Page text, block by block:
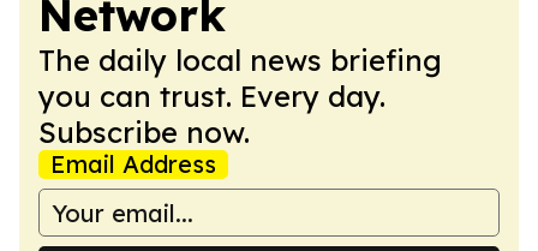
Network
The daily local news briefing
you can trust. Every day.
Subscribe now.
Email Address